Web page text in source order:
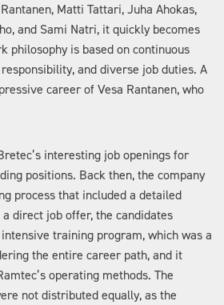
Matti Tattari, Juha Ahokas,
and Sami Natri, it quickly becomes
philosophy is based on continuous
and diverse job duties. A
career of Vesa Rantanen, who
interesting job openings for
positions. Back then, the company
process that included a detailed
direct job offer, the candidates
training program, which was a
the entire career path, and it
operating methods. The
not distributed equally, as the